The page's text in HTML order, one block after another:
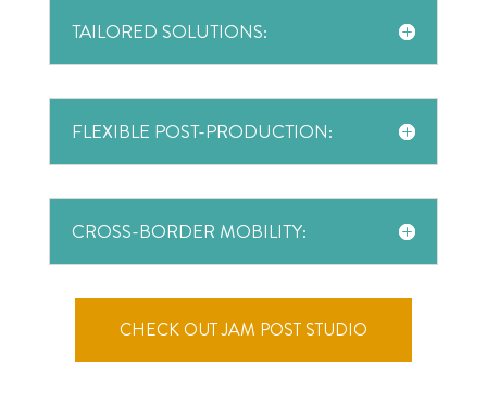
TAILORED SOLUTIONS:
FLEXIBLE POST-PRODUCTION:
CROSS-BORDER MOBILITY:
CHECK OUT JAM POST STUDIO